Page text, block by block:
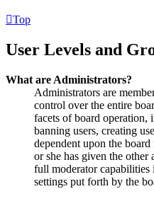
Top
User Levels and
What are Administrators?
Administrators are
control over the entire
facets of board operation,
banning users, creating
dependent upon the
or she has given the other
full moderator
settings put forth by the